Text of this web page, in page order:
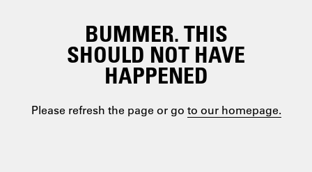
BUMMER. THIS
SHOULD NOT HAVE
HAPPENED
Please refresh the page or go to our homepage.